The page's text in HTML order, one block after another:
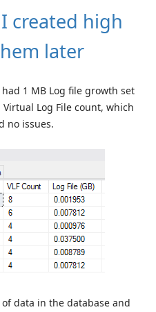
created high
later
1 MB Log file growth set
Log File count, which
no issues.
data in the database and